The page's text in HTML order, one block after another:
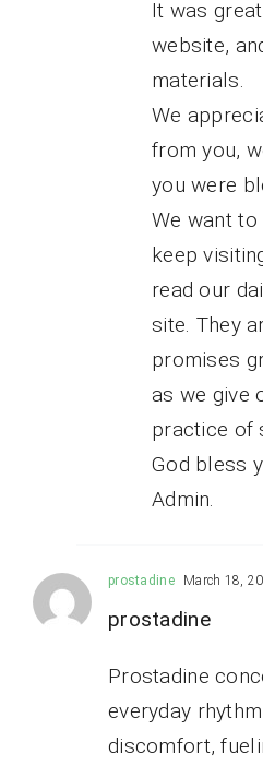
It was
website,
materials.
We
from you,
you were
We want
keep
read our
site. They
promises
as we give
practice of
God bless
Admin.
prostadine March 18,
prostadine
Prostadine
everyday
discomfort,